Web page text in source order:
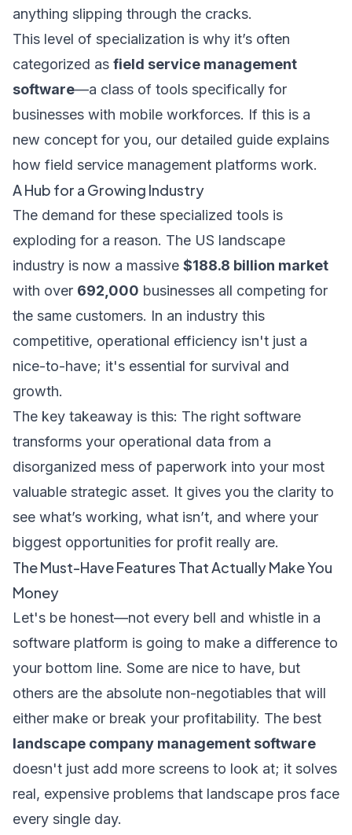
anything slipping through the cracks.
This level of specialization is why it’s often
categorized as field service management
software—a class of tools specifically for
businesses with mobile workforces. If this is a
new concept for you, our detailed guide explains
how field service management platforms work.
A Hub for a Growing Industry
The demand for these specialized tools is
exploding for a reason. The US landscape
industry is now a massive $188.8 billion market
with over 692,000 businesses all competing for
the same customers. In an industry this
competitive, operational efficiency isn't just a
nice-to-have; it's essential for survival and
growth.
The key takeaway is this: The right software
transforms your operational data from a
disorganized mess of paperwork into your most
valuable strategic asset. It gives you the clarity to
see what’s working, what isn’t, and where your
biggest opportunities for profit really are.
The Must-Have Features That Actually Make You
Money
Let's be honest—not every bell and whistle in a
software platform is going to make a difference to
your bottom line. Some are nice to have, but
others are the absolute non-negotiables that will
either make or break your profitability. The best
landscape company management software
doesn't just add more screens to look at; it solves
real, expensive problems that landscape pros face
every single day.